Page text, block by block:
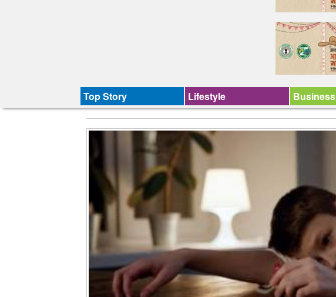
Top Story Lifestyle Business